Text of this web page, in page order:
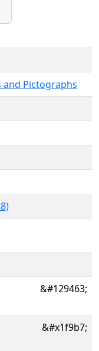
and Pictographs
&#129463;
&#x1f9b7;